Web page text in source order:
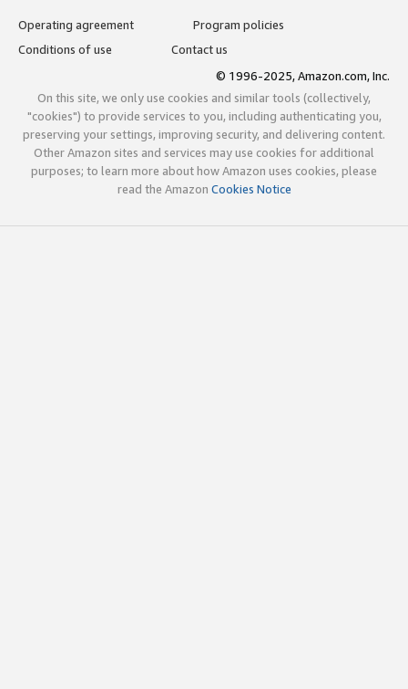
Operating agreement
Program policies
Conditions of use
Contact us
© 1996-2025, Amazon.com, Inc.
On this site, we only use cookies and similar tools (collectively,
"cookies") to provide services to you, including authenticating you,
preserving your settings, improving security, and delivering content.
Other Amazon sites and services may use cookies for additional
purposes; to learn more about how Amazon uses cookies, please
read the Amazon Cookies Notice